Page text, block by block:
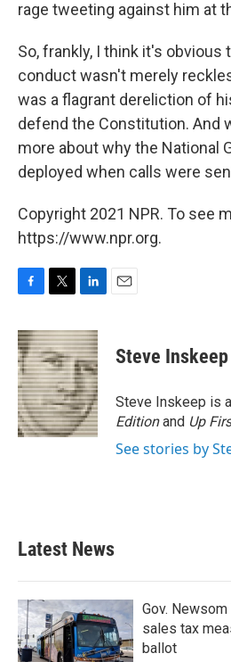
rage tweeting against him at
So, frankly, I think it's
conduct wasn't merely
was a flagrant dereliction of
defend the Constitution. And
more about why the National
deployed when calls were
Copyright 2021 NPR. To see
https://www.npr.org.
c
e
b
o
o
k
i
t
t
e
r
n
k
e
d
I
n
Steve Inskeep
Steve Inskeep is
Editionand Up
See stories by
Latest News
Gov.
sales tax
ballot